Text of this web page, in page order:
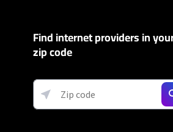
in select areas. Prices may vary
Find internet providers in
zip code